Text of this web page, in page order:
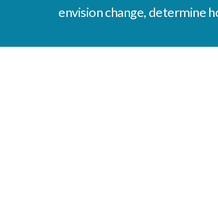
envision change, determine